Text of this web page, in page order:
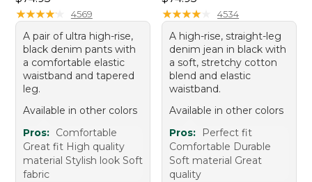
★★★★★
★★★★★ 4569
A pair of ultra high-rise,
black denim pants with
a comfortable elastic
waistband and tapered
leg.
Available in other colors
Pros: Comfortable
Great fit High quality
material Stylish look Soft
fabric
★★★★★
★★★★★ 4534
A high-rise, straight-leg
denim jean in black with
a soft, stretchy cotton
blend and elastic
waistband.
Available in other colors
Pros:
Perfect fit
Comfortable Durable
Soft material Great
quality